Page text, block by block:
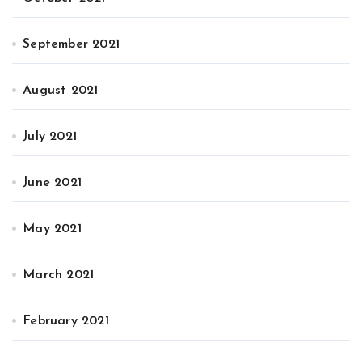
September 2021
August 2021
July 2021
June 2021
May 2021
March 2021
February 2021